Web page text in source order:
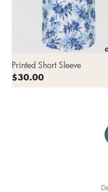
Printed Short Sleeve
$30.00